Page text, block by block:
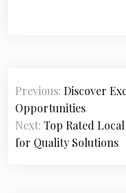
P
o
s
t
Previous: Discover
Opportunities
Next: Top Rated
for Quality Solutions